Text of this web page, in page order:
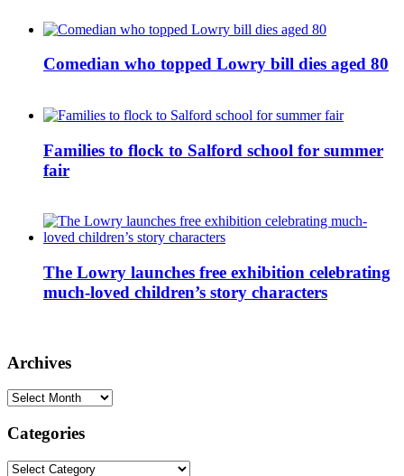
Comedian who topped Lowry bill dies aged 80
Families to flock to Salford school for summer
fair
The Lowry launches free exhibition celebrating
much-loved children’s story characters
Archives
Archives
Categories
Categories